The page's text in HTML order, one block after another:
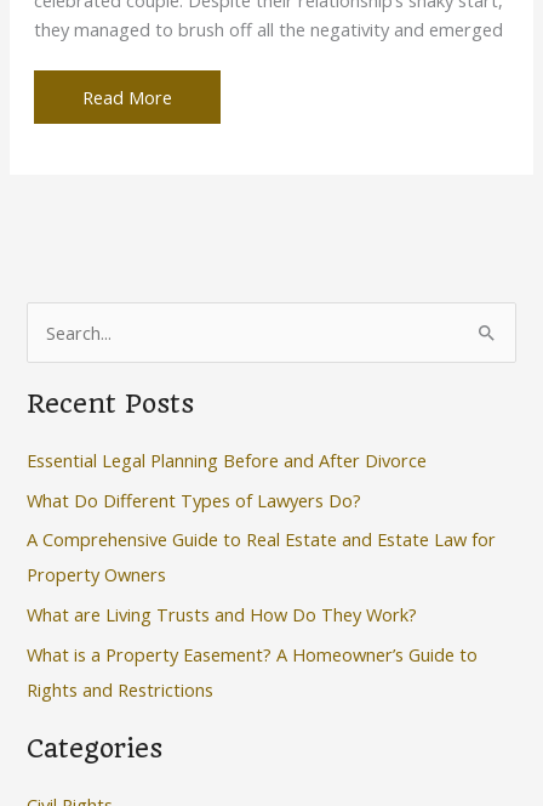
they managed to brush off all the negativity and emerged
Child
Custody
This
Case
Read More
a
c
h
f
o
Recent Posts
Essential Legal Planning Before and After Divorce
What Do Different Types of Lawyers Do?
A Comprehensive Guide to Real Estate and Estate Law for
Property Owners
What are Living Trusts and How Do They Work?
What is a Property Easement? A Homeowner’s Guide to
Rights and Restrictions
Categories